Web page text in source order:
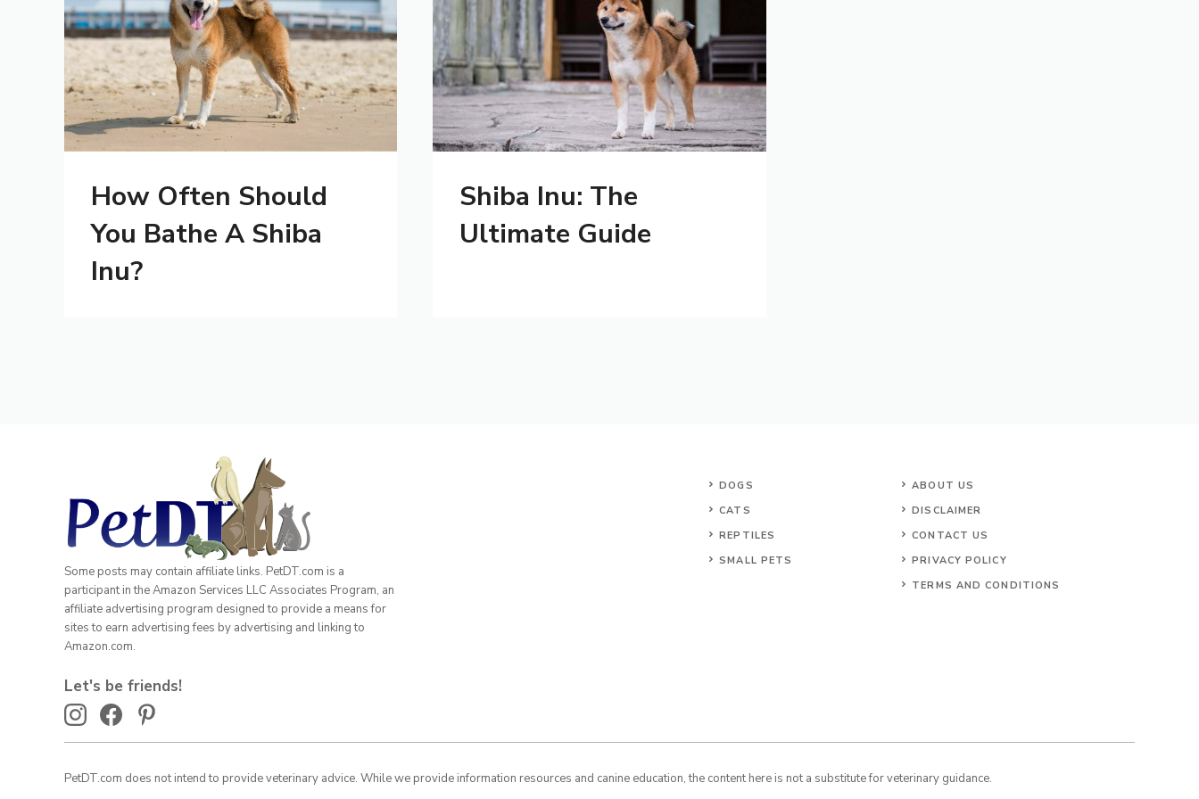
How Often Should
You Bathe A Shiba
Inu?
Shiba Inu: The
Ultimate Guide
Some posts may contain affiliate links. PetDT.com is a
participant in the Amazon Services LLC Associates Program, an
affiliate advertising program designed to provide a means for
sites to earn advertising fees by advertising and linking to
Amazon.com.
DOGS
CATS
REPTILES
SMALL PETS
ABOUT US
DISCLAIMER
CONTACT US
PRIVACY POLICY
TERMS AND CONDITIONS
Let's be friends!
PetDT.com does not intend to provide veterinary advice. While we provide information resources and canine education, the content here is not a substitute for veterinary guidance.